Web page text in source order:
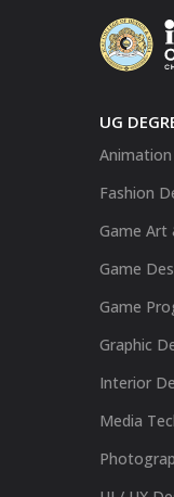
UG
Animation
Fashion
Game Art
Game
Game
Graphic
Interior
Media